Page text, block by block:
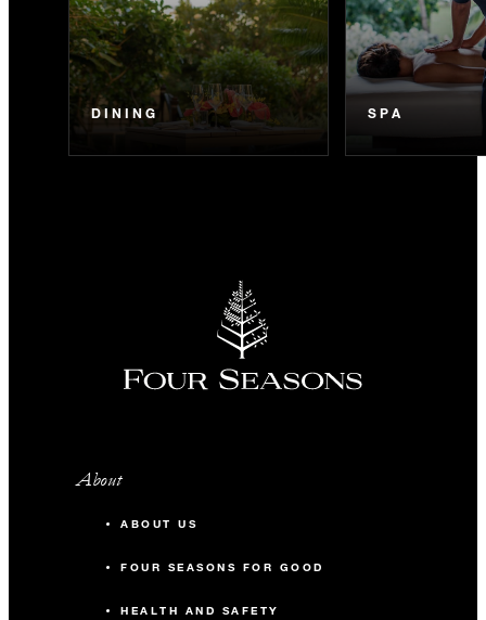
DINING SPA
About
ABOUT US
FOUR SEASONS FOR GOOD
HEALTH AND SAFETY